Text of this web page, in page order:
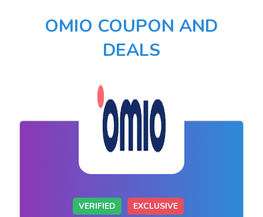
OMIO COUPON AND
DEALS
VERIFIED EXCLUSIVE